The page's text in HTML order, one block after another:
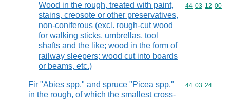
Wood in the rough, treated with paint,
stains, creosote or other preservatives,
non-coniferous (excl. rough-cut wood
for walking sticks, umbrellas, tool
shafts and the like; wood in the form of
railway sleepers; wood cut into boards
or beams, etc.)
Commodity
44 03 12 00
Fir "Abies spp." and spruce "Picea spp."
in the rough, of which the smallest cross-
Commodity
44 03 24